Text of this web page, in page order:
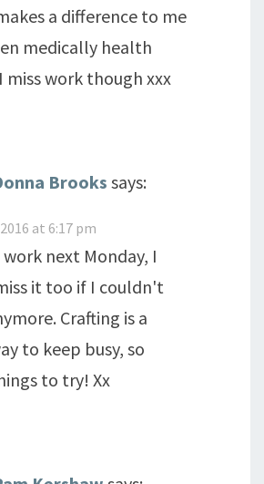
a difference to me
medically health
miss work though xxx
Brooks says:
at 6:17 pm
work next Monday, I
it too if I couldn't
Crafting is a
to keep busy, so
to try! Xx